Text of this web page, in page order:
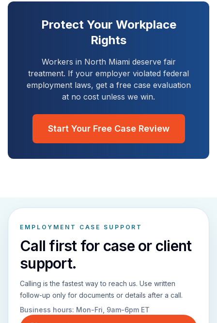
Protect Your Workplace
Rights
Workers in North Miami deserve fair
treatment. If your employer violated federal
employment laws, get a free case evaluation
at no cost unless we win.
Start Your Free Case Review
EMPLOYMENT CASE SUPPORT
Call first for case or client
support.
Calling is the fastest way to reach us. Use written
follow-up only for documents or details after a call.
Business hours: Mon-Fri, 9am-6pm ET